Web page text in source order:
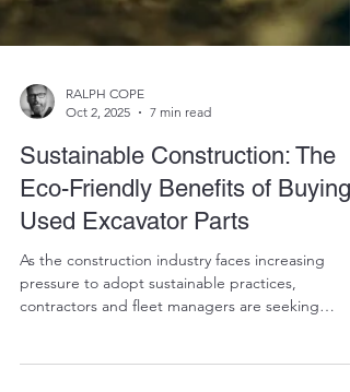
RALPH COPE
Oct 2, 2025
7 min read
Sustainable Construction: The
Eco-Friendly Benefits of Buying
As the construction industry faces increasing